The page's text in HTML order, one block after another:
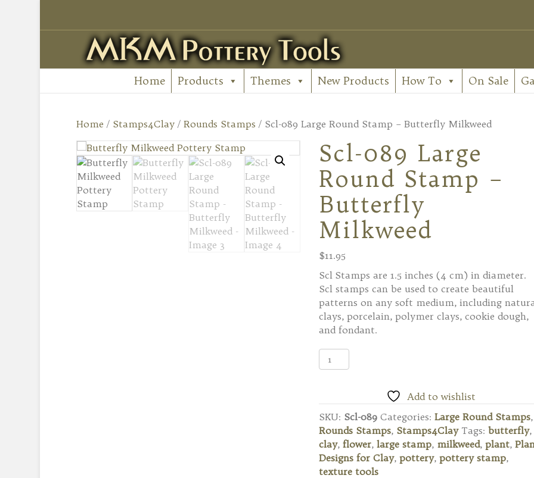
Home Products Themes New Products How To On Sale
Home / Stamps4Clay/ Rounds Stamps / Scl-089 Large Round Stamp – Butterfly Milkweed
Scl-089 Large
Round Stamp –
Butterfly
Milkweed
$11.95
Scl Stamps are 1.5 inches (4 cm) in diameter.
Scl stamps can be used to create beautiful
patterns on any soft medium, including
clays, porcelain, polymer clays, cookie dough,
and fondant.
089
-
Butterfly
Milkweed
quantity
Add to wishlist
SKU: Scl-089 Categories: Large Round Stamps,
Rounds Stamps, Stamps4Clay Tags: butterfly,
clay, flower, large stamp, milkweed, plant,
Designs for Clay, pottery, pottery stamp,
texture tools